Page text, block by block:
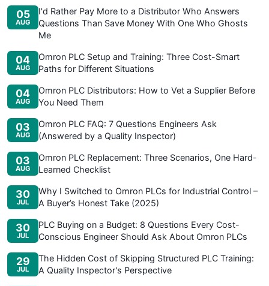
05
AUG
I'd Rather Pay More to a Distributor Who Answers
Questions Than Save Money With One Who Ghosts
Me
04
AUG
Omron PLC Setup and Training: Three Cost-Smart
Paths for Different Situations
04
AUG
Omron PLC Distributors: How to Vet a Supplier Before
You Need Them
03
AUG
Omron PLC FAQ: 7 Questions Engineers Ask
(Answered by a Quality Inspector)
03
AUG
Omron PLC Replacement: Three Scenarios, One Hard-
Learned Checklist
30
JUL
Why I Switched to Omron PLCs for Industrial Control –
A Buyer’s Honest Take (2025)
30
JUL
PLC Buying on a Budget: 8 Questions Every Cost-
Conscious Engineer Should Ask About Omron PLCs
29
JUL
The Hidden Cost of Skipping Structured PLC Training:
A Quality Inspector's Perspective